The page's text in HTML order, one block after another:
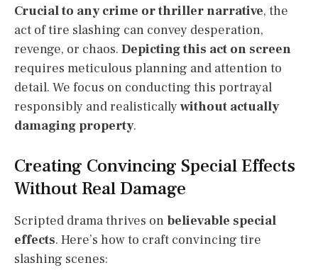
Crucial to any crime or thriller narrative, the
act of tire slashing can convey desperation,
revenge, or chaos. Depicting this act on screen
requires meticulous planning and attention to
detail. We focus on conducting this portrayal
responsibly and realisticallywithout actually
damaging property.
Creating Convincing Special Effects
Without Real Damage
Scripted drama thrives on believable special
effects. Here’s how to craft convincing tire
slashing scenes: